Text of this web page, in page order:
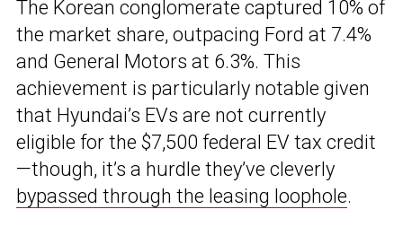
The Korean conglomerate captured 10% of
the market share, outpacing Ford at 7.4%
and General Motors at 6.3%. This
achievement is particularly notable given
that Hyundai’s EVs are not currently
eligible for the $7,500 federal EV tax credit
—though, it’s a hurdle they’ve cleverly
bypassed through the leasing loophole.